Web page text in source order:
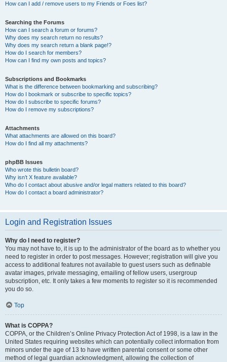
How can I add / remove users to my Friends or Foes list?
Searching the Forums
How can I search a forum or forums?
Why does my search return no results?
Why does my search return a blank page!?
How do I search for members?
How can I find my own posts and topics?
Subscriptions and Bookmarks
What is the difference between bookmarking and subscribing?
How do I bookmark or subscribe to specific topics?
How do I subscribe to specific forums?
How do I remove my subscriptions?
Attachments
What attachments are allowed on this board?
How do I find all my attachments?
phpBB Issues
Who wrote this bulletin board?
Why isn’t X feature available?
Who do I contact about abusive and/or legal matters related to this board?
How do I contact a board administrator?
Login and Registration Issues
Why do I need to register?
You may not have to, it is up to the administrator of the board as to whether you
need to register in order to post messages. However; registration will give you
access to additional features not available to guest users such as definable
avatar images, private messaging, emailing of fellow users, usergroup
subscription, etc. It only takes a few moments to register so it is recommended
you do so.
Top
What is COPPA?
COPPA, or the Children’s Online Privacy Protection Act of 1998, is a law in the
United States requiring websites which can potentially collect information from
minors under the age of 13 to have written parental consent or some other
method of legal guardian acknowledgment, allowing the collection of